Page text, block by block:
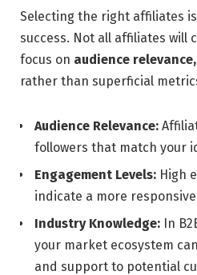
Selecting the right affiliates
success. Not all affiliates will
focus on audience
rather than superficial
Audience Relevance:
followers that match your
Engagement Levels: High
indicate a more
Industry Knowledge: In
your market ecosystem
and support to potential